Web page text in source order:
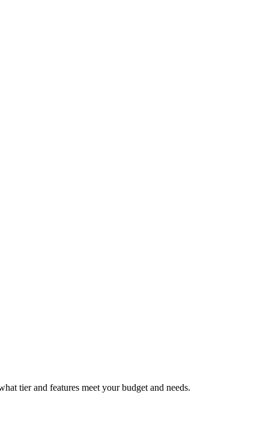
tier and features meet your budget and needs.